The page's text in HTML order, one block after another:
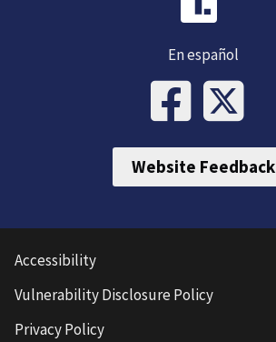
En español
Website Feedback
Accessibility
Vulnerability Disclosure Policy
Privacy Policy